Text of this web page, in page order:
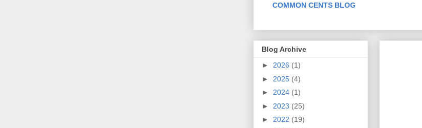
COMMON CENTS BLOG
Blog Archive
► 2026 (1)
► 2025 (4)
► 2024 (1)
► 2023 (25)
► 2022 (19)